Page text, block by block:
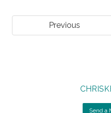
Previous
Send a